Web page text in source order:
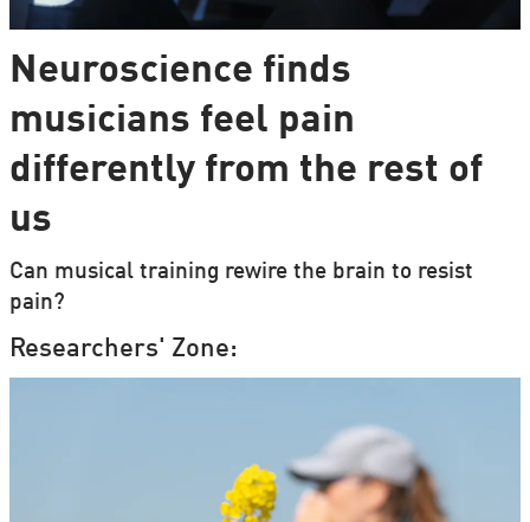
Neuroscience finds
musicians feel pain
differently from the rest of
us
Can musical training rewire the brain to resist
pain?
Researchers' Zone: